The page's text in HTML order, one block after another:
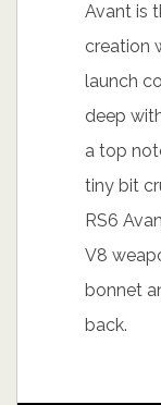
Avant is
creation
launch
deep
a top
tiny bit
RS6
V8
bonnet
back.